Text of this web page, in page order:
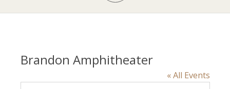
Brandon Amphitheater
« All Events